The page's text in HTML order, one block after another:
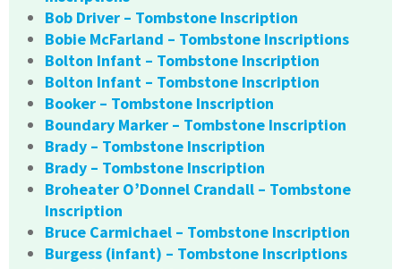
Bob Driver – Tombstone Inscription
Bobie McFarland – Tombstone Inscriptions
Bolton Infant – Tombstone Inscription
Bolton Infant – Tombstone Inscription
Booker – Tombstone Inscription
Boundary Marker – Tombstone Inscription
Brady – Tombstone Inscription
Brady – Tombstone Inscription
Broheater O’Donnel Crandall – Tombstone
Inscription
Bruce Carmichael – Tombstone Inscription
Burgess (infant) – Tombstone Inscriptions